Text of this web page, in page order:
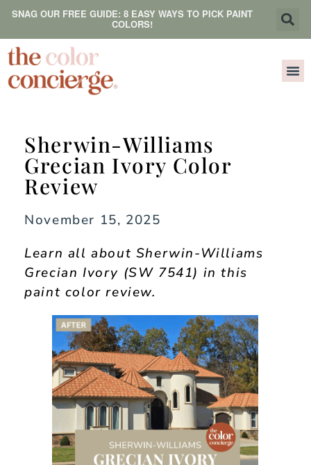
SNAG OUR FREE GUIDE: 8 EASY WAYS TO PICK PAINT
COLORS!
Sherwin-Williams
Grecian Ivory Color
Review
November 15, 2025
Learn all about Sherwin-Williams
Grecian Ivory (SW 7541) in this
paint color review.